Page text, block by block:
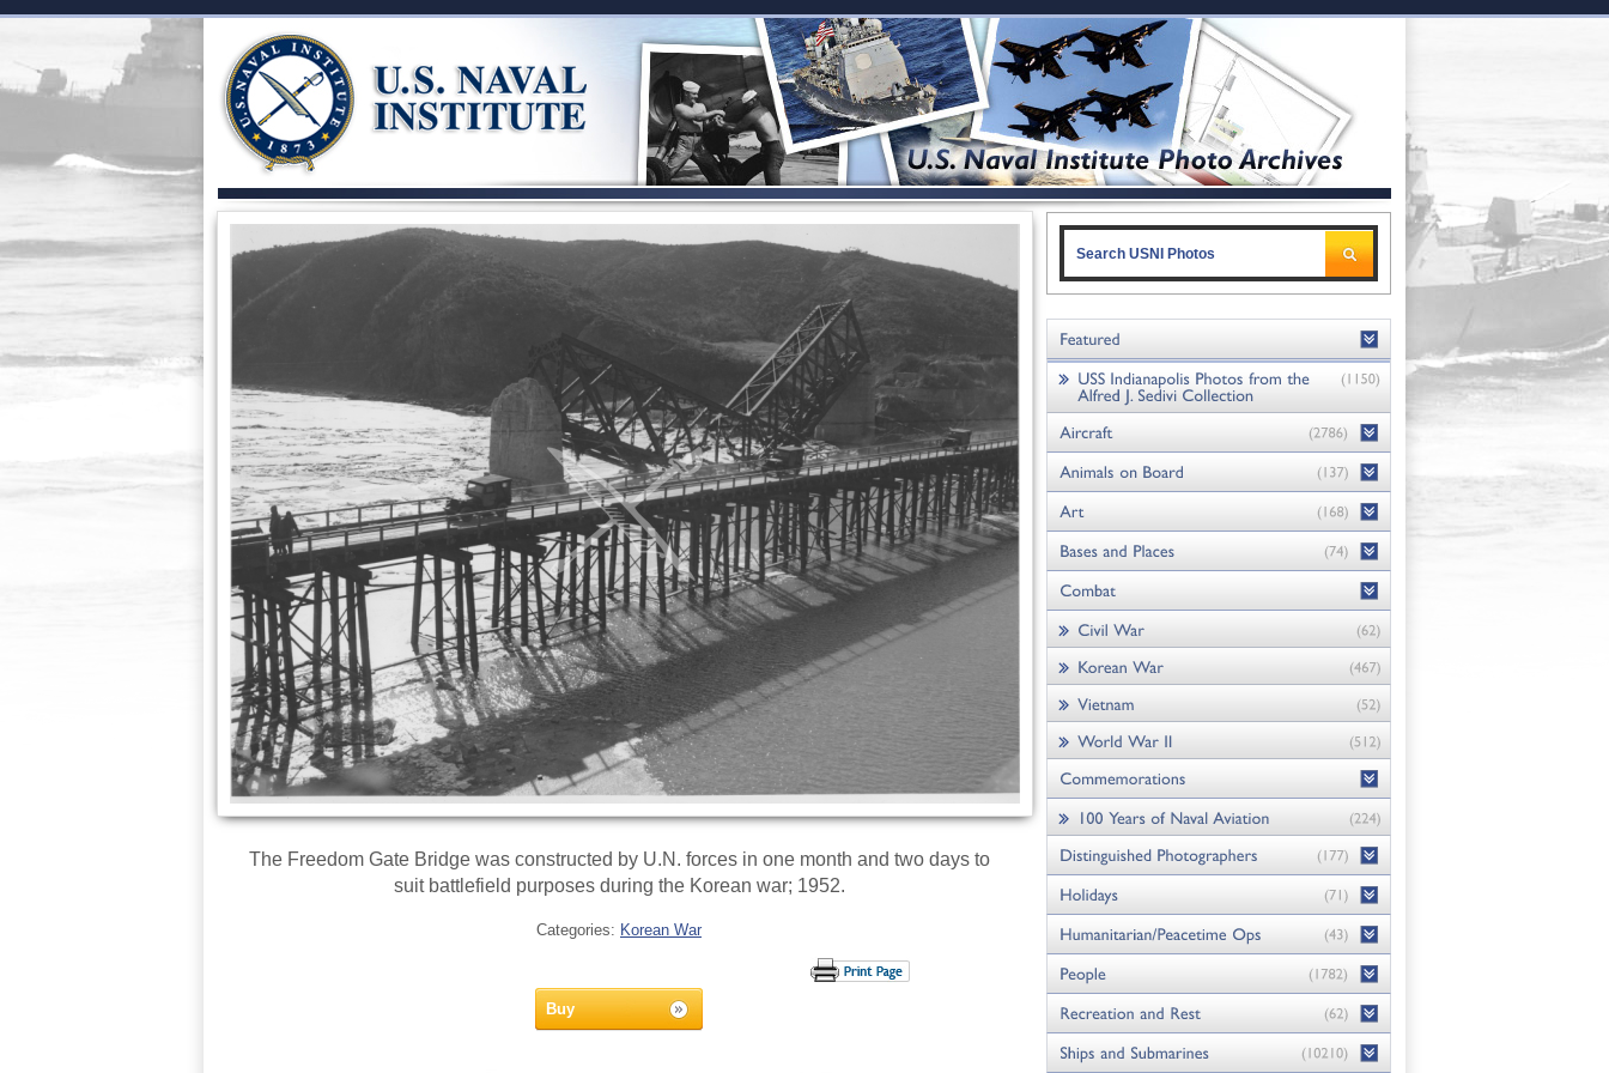
The Freedom Gate Bridge was constructed by U.N. forces in one month and two days to
suit battlefield purposes during the Korean war; 1952.
Categories: Korean War
Buy